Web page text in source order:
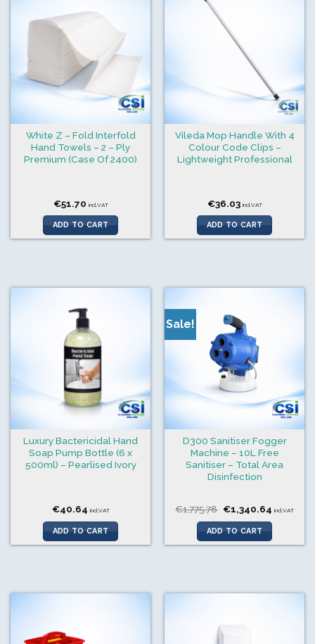
White Z – Fold Interfold
Hand Towels – 2 – Ply
Premium (Case Of 2400)
€51.70 incl.VAT
ADD TO CART
Vileda Mop Handle With 4
Colour Code Clips –
Lightweight Professional
€36.03 incl.VAT
ADD TO CART
Luxury Bactericidal Hand
Soap Pump Bottle (6 x
500ml) – Pearlised Ivory
€40.64 incl.VAT
ADD TO CART
Sale!
D300 Sanitiser Fogger
Machine – 10L Free
Sanitiser – Total Area
Disinfection
€1,775.78 Original
price
was:
€1,775.78.
€1,340.64 Current
is:
incl.VAT
ADD TO CART